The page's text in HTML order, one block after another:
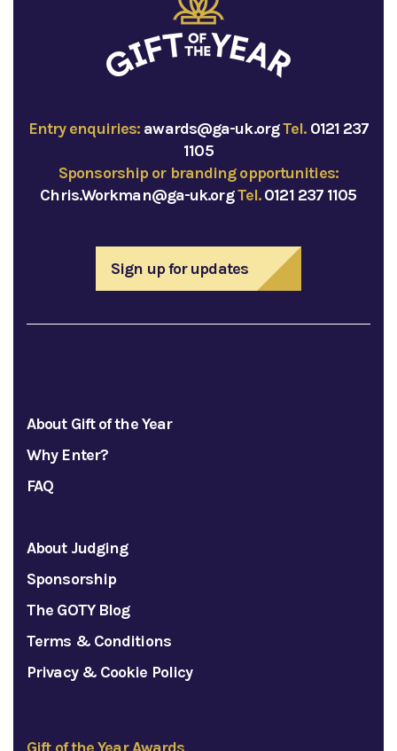
Entry enquiries: awards@ga-uk.orgTel. 0121 237
1105
Sponsorship or branding opportunities:
Chris.Workman@ga-uk.orgTel.0121 237 1105
Sign up for updates
About Gift of the Year
Why Enter?
FAQ
About Judging
Sponsorship
The GOTY Blog
Terms & Conditions
Privacy & Cookie Policy